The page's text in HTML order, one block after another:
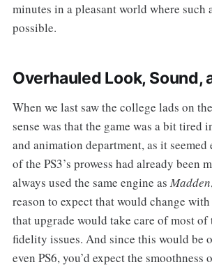
minutes in a pleasant world where such
possible.
Overhauled Look, Sound,
When we last saw the college lads on
sense was that the game was a bit tired
and animation department, as it seemed
of the PS3’s prowess had already been
always used the same engine as Madden
reason to expect that would change with
that upgrade would take care of most
fidelity issues. And since this would be
even PS6, you’d expect the